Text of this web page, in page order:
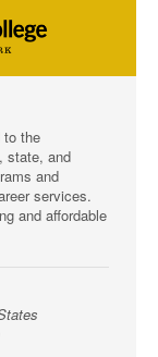
to the
state, and
and
services.
and affordable